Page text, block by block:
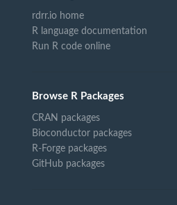
rdrr.io home
R language documentation
Run R code online
Browse R Packages
CRAN packages
Bioconductor packages
R-Forge packages
GitHub packages